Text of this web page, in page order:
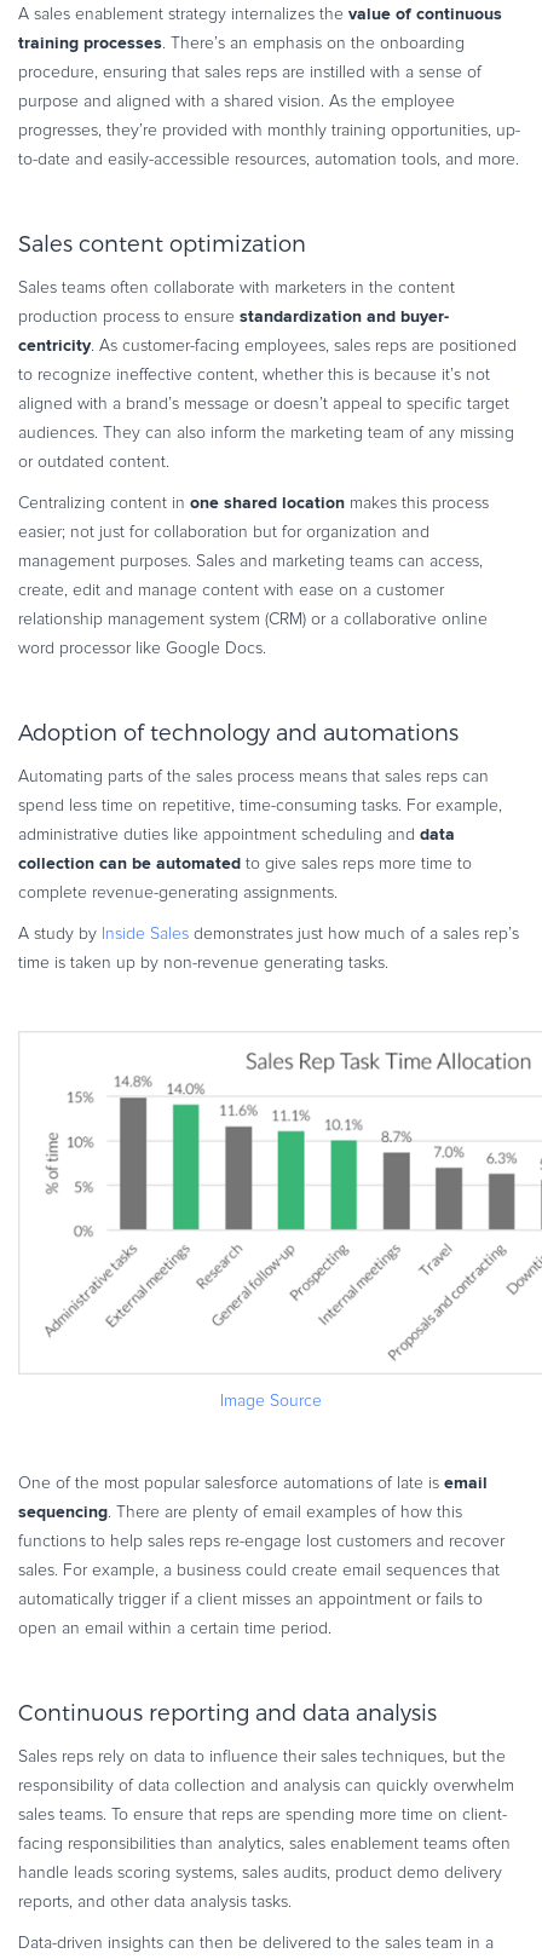
A sales enablement strategy internalizes the value of continuous
training processes. There’s an emphasis on the onboarding
procedure, ensuring that sales reps are instilled with a sense of
purpose and aligned with a shared vision. As the employee
progresses, they’re provided with monthly training opportunities, up-
to-date and easily-accessible resources, automation tools, and more.
Sales content optimization
Sales teams often collaborate with marketers in the content
production process to ensure standardization and buyer-
centricity. As customer-facing employees, sales reps are positioned
to recognize ineffective content, whether this is because it’s not
aligned with a brand’s message or doesn’t appeal to specific target
audiences. They can also inform the marketing team of any missing
or outdated content.
Centralizing content in one shared location makes this process
easier; not just for collaboration but for organization and
management purposes. Sales and marketing teams can access,
create, edit and manage content with ease on a customer
relationship management system (CRM) or a collaborative online
word processor like Google Docs.
Adoption of technology and automations
Automating parts of the sales process means that sales reps can
spend less time on repetitive, time-consuming tasks. For example,
administrative duties like appointment scheduling and data
collection can be automated to give sales reps more time to
complete revenue-generating assignments.
A study by Inside Sales demonstrates just how much of a sales rep’s
time is taken up by non-revenue generating tasks.
Image Source
One of the most popular salesforce automations of late is email
sequencing. There are plenty of email examples of how this
functions to help sales reps re-engage lost customers and recover
sales. For example, a business could create email sequences that
automatically trigger if a client misses an appointment or fails to
open an email within a certain time period.
Continuous reporting and data analysis
Sales reps rely on data to influence their sales techniques, but the
responsibility of data collection and analysis can quickly overwhelm
sales teams. To ensure that reps are spending more time on client-
facing responsibilities than analytics, sales enablement teams often
handle leads scoring systems, sales audits, product demo delivery
reports, and other data analysis tasks.
Data-driven insights can then be delivered to the sales team in a